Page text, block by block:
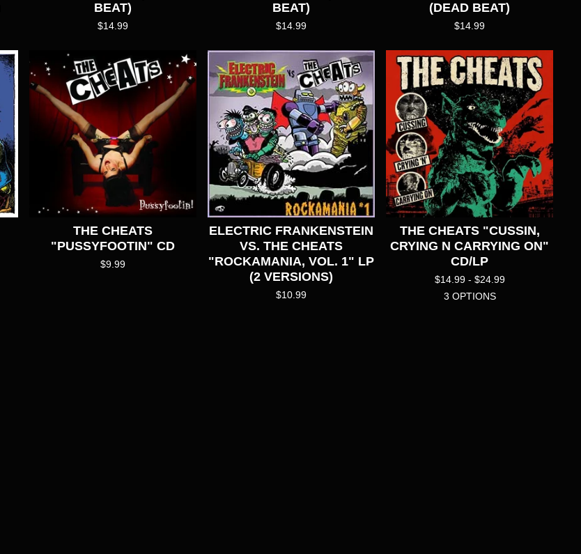
BEAT)
$14.99
BEAT)
$14.99
(DEAD BEAT)
$14.99
THE CHEATS
"PUSSYFOOTIN" CD
$9.99
ELECTRIC FRANKENSTEIN
VS. THE CHEATS
"ROCKAMANIA, VOL. 1" LP
(2 VERSIONS)
$10.99
THE CHEATS "CUSSIN,
CRYING N CARRYING ON"
CD/LP
$14.99 - $24.99
3 OPTIONS